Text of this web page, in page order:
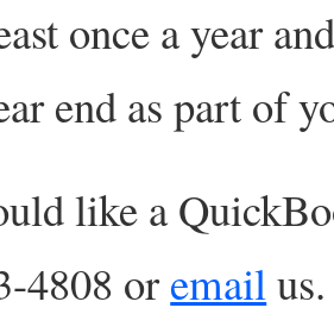
once a year
end as part of
like a
4808 oremailus.